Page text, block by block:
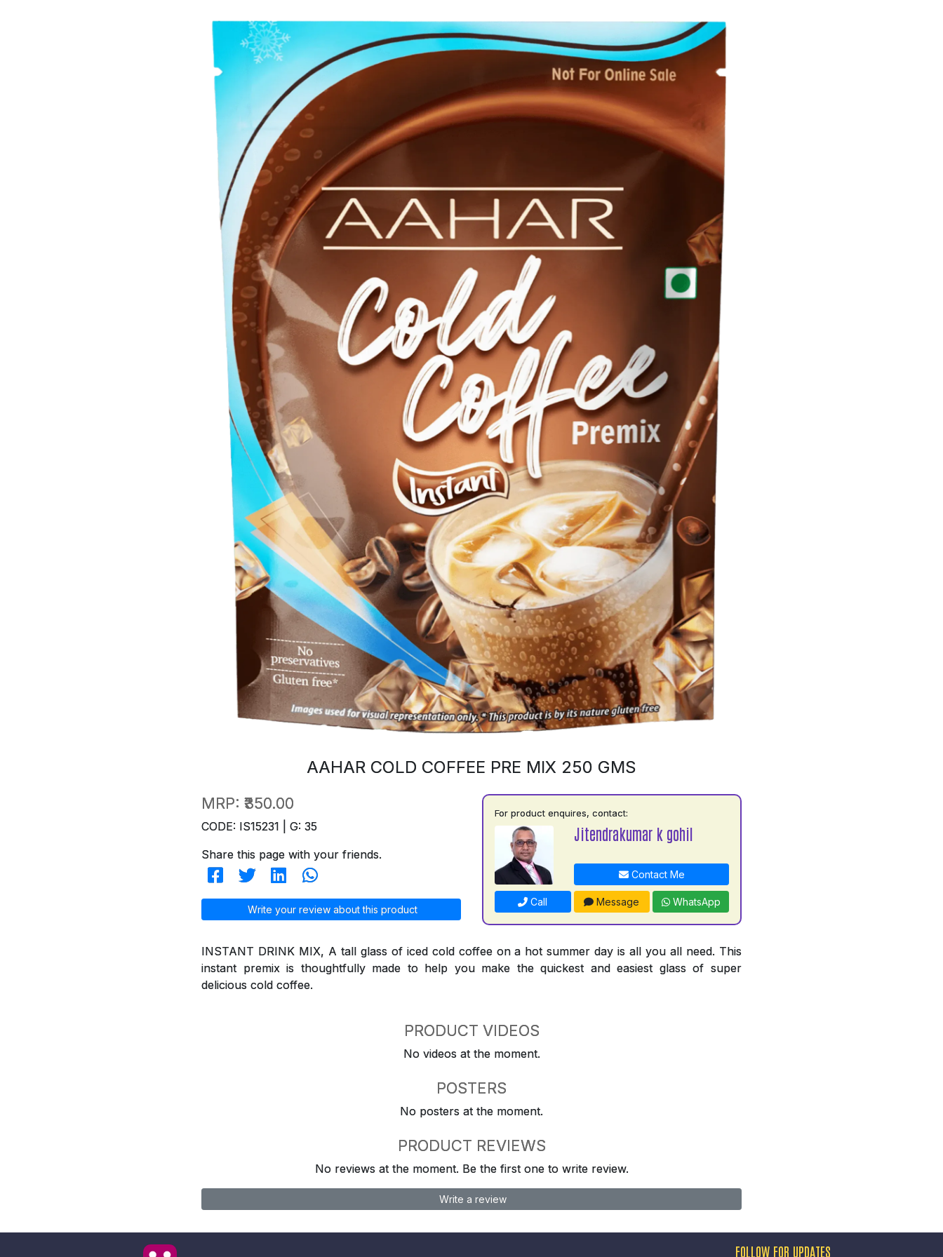
AAHAR COLD COFFEE PRE MIX 250 GMS
MRP: ₹350.00
CODE: IS15231 | G: 35
Share this page with your friends.
Write your review about this product
For product enquires, contact:
Jitendrakumar k gohil
Contact Me
Call Message WhatsApp
INSTANT DRINK MIX, A tall glass of iced cold coffee on a hot summer day is all you all need. This
instant premix is thoughtfully made to help you make the quickest and easiest glass of super
delicious cold coffee.
PRODUCT VIDEOS
No videos at the moment.
POSTERS
No posters at the moment.
PRODUCT REVIEWS
No reviews at the moment. Be the first one to write review.
Write a review
FOLLOW FOR UPDATES